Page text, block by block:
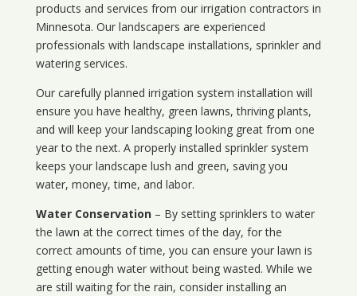
products and services from our irrigation contractors in
Minnesota. Our landscapers are experienced
professionals with landscape installations, sprinkler and
watering services.
Our carefully planned irrigation system installation will
ensure you have healthy, green lawns, thriving plants,
and will keep your landscaping looking great from one
year to the next. A properly installed sprinkler system
keeps your landscape lush and green, saving you
water, money, time, and labor.
Water Conservation– By setting sprinklers to water
the lawn at the correct times of the day, for the
correct amounts of time, you can ensure your lawn is
getting enough water without being wasted. While we
are still waiting for the rain, consider installing an